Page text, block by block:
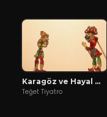
Karagöz ve Hayal Mızıkacıları
Teğet Tiyatro